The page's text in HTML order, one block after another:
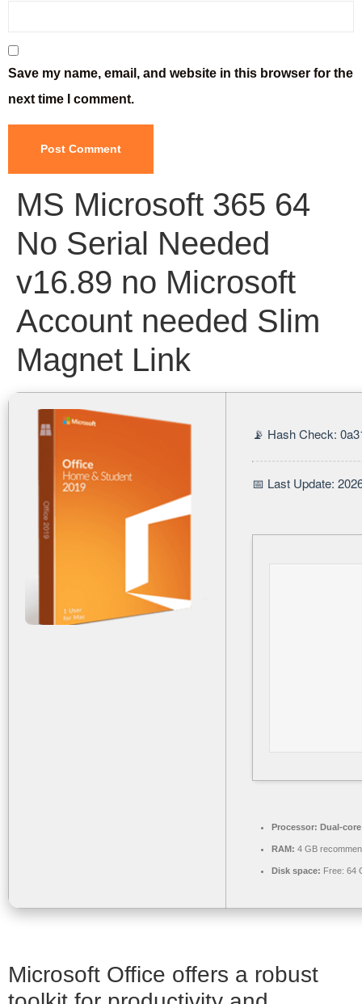
Save my name, email, and website in this browser for the
next time I comment.
MS Microsoft 365 64
No Serial Needed
v16.89 no Microsoft
Account needed Slim
Magnet Link
📡 Hash Check:
📅 Last Update:
Processor: Dual-
RAM: 4 GB
Disk space: Free: 64
Microsoft Office offers a robust